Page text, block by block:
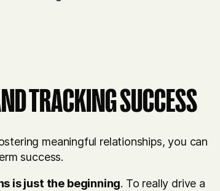
TRACKING SUCCESS
meaningful relationships, you can
success.
is just the beginning. To really drive a